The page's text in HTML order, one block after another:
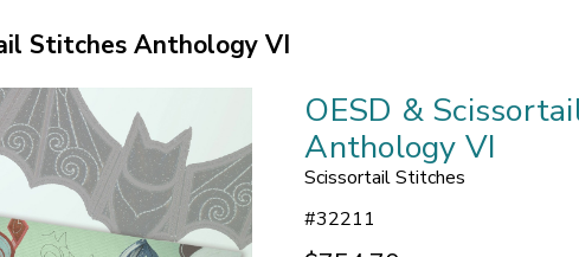
Stitches Anthology VI
OESD &
Anthology VI
Scissortail Stitches
#32211